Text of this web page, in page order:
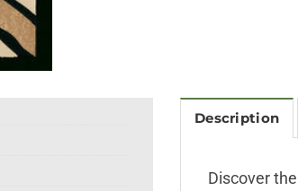
Description
Discover